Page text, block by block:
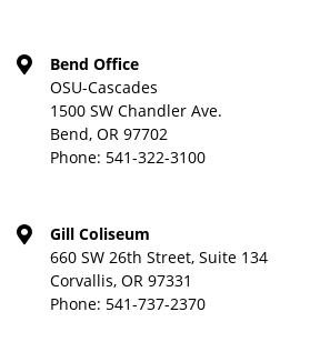
Bend Office
OSU-Cascades
1500 SW Chandler Ave.
Bend, OR 97702
Phone: 541-322-3100
Gill Coliseum
660 SW 26th Street, Suite 134
Corvallis, OR 97331
Phone: 541-737-2370